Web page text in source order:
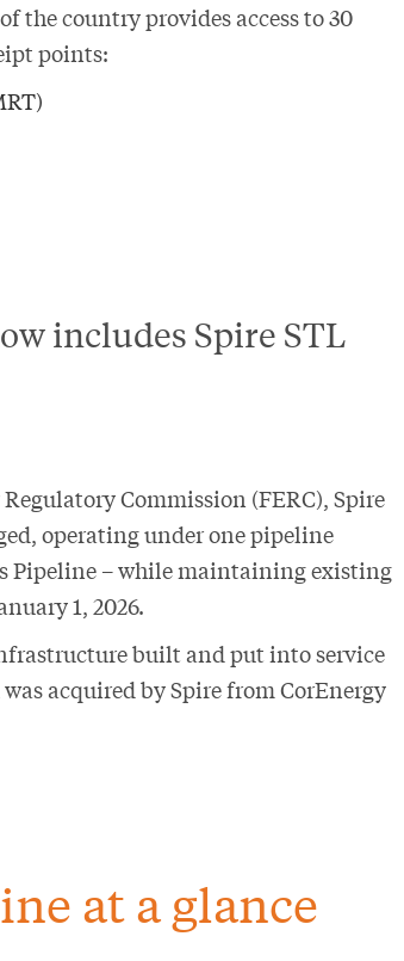
the country provides access to 30
points:
includes Spire STL
Commission (FERC), Spire
operating under one pipeline
Pipeline – while maintaining existing
1, 2026.
built and put into service
acquired by Spire from CorEnergy
at a glance